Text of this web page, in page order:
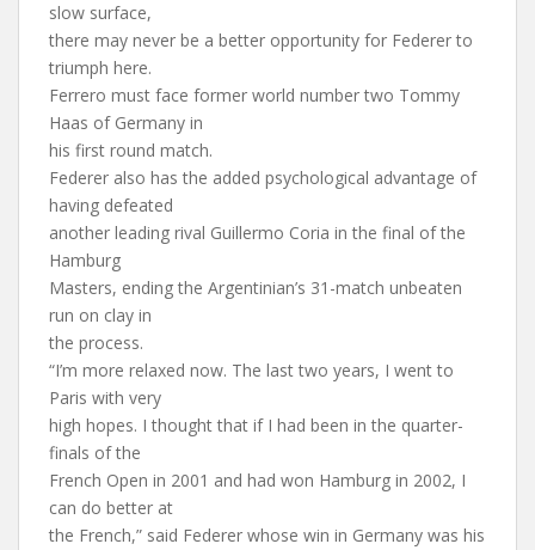
slow surface,
there may never be a better opportunity for Federer to
triumph here.
Ferrero must face former world number two Tommy
Haas of Germany in
his first round match.
Federer also has the added psychological advantage of
having defeated
another leading rival Guillermo Coria in the final of the
Hamburg
Masters, ending the Argentinian’s 31-match unbeaten
run on clay in
the process.
“I’m more relaxed now. The last two years, I went to
Paris with very
high hopes. I thought that if I had been in the quarter-
finals of the
French Open in 2001 and had won Hamburg in 2002, I
can do better at
the French,” said Federer whose win in Germany was his